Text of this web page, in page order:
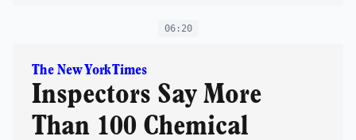
06:20
The New York Times
Inspectors Say More
Than 100 Chemical